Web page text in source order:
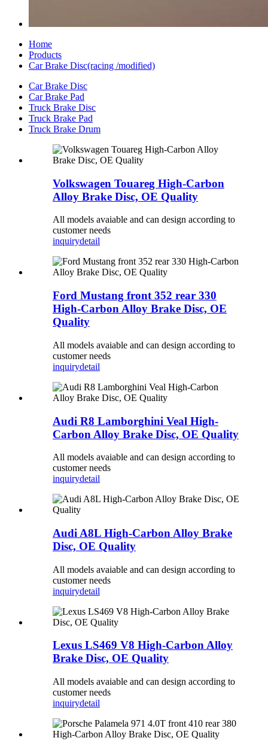
Home
Products
Car Brake Disc(racing /modified)
Car Brake Disc
Car Brake Pad
Truck Brake Disc
Truck Brake Pad
Truck Brake Drum
Volkswagen Touareg High-Carbon
Alloy Brake Disc, OE Quality
All models avaiable and can design according to
customer needs
inquirydetail
Ford Mustang front 352 rear 330
High-Carbon Alloy Brake Disc, OE
Quality
All models avaiable and can design according to
customer needs
inquirydetail
Audi R8 Lamborghini Veal High-
Carbon Alloy Brake Disc, OE Quality
All models avaiable and can design according to
customer needs
inquirydetail
Audi A8L High-Carbon Alloy Brake
Disc, OE Quality
All models avaiable and can design according to
customer needs
inquirydetail
Lexus LS469 V8 High-Carbon Alloy
Brake Disc, OE Quality
All models avaiable and can design according to
customer needs
inquirydetail